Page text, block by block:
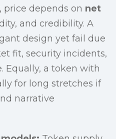
price depends on net
and credibility. A
design yet fail due
fit, security incidents,
Equally, a token with
for long stretches if
narrative